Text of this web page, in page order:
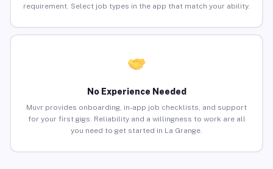
requirement. Select job types in the app that match your ability.
No Experience Needed
Muvr provides onboarding, in-app job checklists, and support
for your first gigs. Reliability and a willingness to work are all
you need to get started in La Grange.